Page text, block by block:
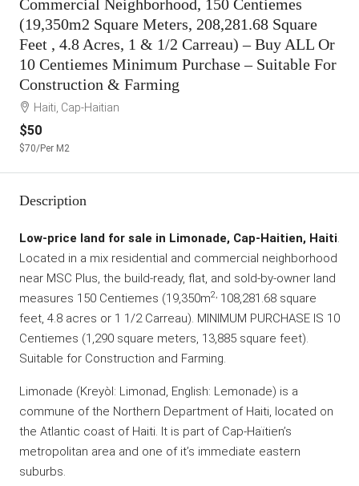
Commercial Neighborhood, 150 Centiemes
(19,350m2 Square Meters, 208,281.68 Square
Feet , 4.8 Acres, 1 & 1/2 Carreau) – Buy ALL Or
10 Centiemes Minimum Purchase – Suitable For
Construction & Farming
Haiti, Cap-Haitian
$50
$70/Per M2
Description
Low-price land for sale in Limonade, Cap-Haitien, Haiti.
Located in a mix residential and commercial neighborhood
near MSC Plus, the build-ready, flat, and sold-by-owner land
measures 150 Centiemes (19,350m2, 108,281.68 square
feet, 4.8 acres or 1 1/2 Carreau). MINIMUM PURCHASE IS 10
Centiemes (1,290 square meters, 13,885 square feet).
Suitable for Construction and Farming.
Limonade (Kreyòl: Limonad, English: Lemonade) is a
commune of the Northern Department of Haiti, located on
the Atlantic coast of Haiti. It is part of Cap-Haïtien’s
metropolitan area and one of it’s immediate eastern
suburbs.